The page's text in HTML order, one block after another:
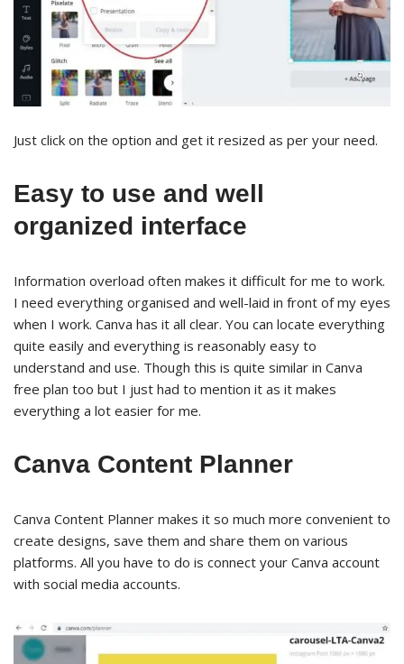
Just click on the option and get it resized as per your need.
Easy to use and well
organized interface
Information overload often makes it difficult for me to work.
I need everything organised and well-laid in front of my eyes
when I work. Canva has it all clear. You can locate everything
quite easily and everything is reasonably easy to
understand and use. Though this is quite similar in Canva
free plan too but I just had to mention it as it makes
everything a lot easier for me.
Canva Content Planner
Canva Content Planner makes it so much more convenient to
create designs, save them and share them on various
platforms. All you have to do is connect your Canva account
with social media accounts.